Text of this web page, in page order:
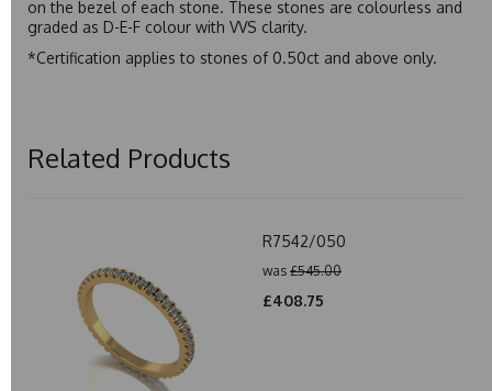
on the bezel of each stone. These stones are colourless and
graded as D-E-F colour with VVS clarity.
*Certification applies to stones of 0.50ct and above only.
Related Products
R7542/050
was £545.00
£408.75